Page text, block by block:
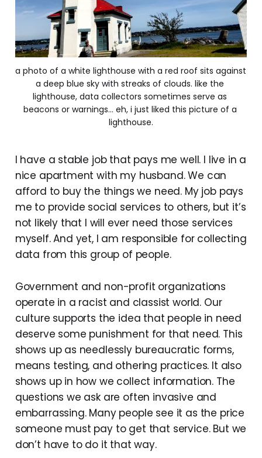
a photo of a white lighthouse with a red roof sits against
a deep blue sky with streaks of clouds. like the
lighthouse, data collectors sometimes serve as
beacons or warnings... eh, i just liked this picture of a
lighthouse.
I have a stable job that pays me well. I live in a
nice apartment with my husband. We can
afford to buy the things we need. My job pays
me to provide social services to others, but it’s
not likely that I will ever need those services
myself. And yet, I am responsible for collecting
data from this group of people.
Government and non-profit organizations
operate in a racist and classist world. Our
culture supports the idea that people in need
deserve some punishment for that need. This
shows up as needlessly bureaucratic forms,
means testing, and othering practices. It also
shows up in how we collect information. The
questions we ask are often invasive and
embarrassing. Many people see it as the price
someone must pay to get that service. But we
don’t have to do it that way.